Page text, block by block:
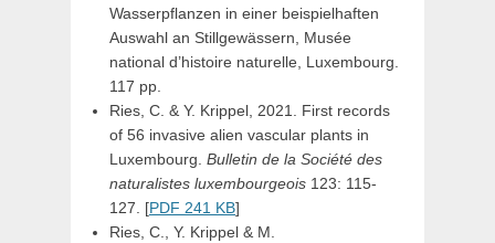
Wasserpflanzen in einer beispielhaften
Auswahl an Stillgewässern, Musée
national d’histoire naturelle, Luxembourg.
117 pp.
Ries, C. & Y. Krippel, 2021. First records
of 56 invasive alien vascular plants in
Luxembourg. Bulletin de la Société des
naturalistes luxembourgeois 123: 115-
127. [PDF 241 KB]
Ries, C., Y. Krippel & M.